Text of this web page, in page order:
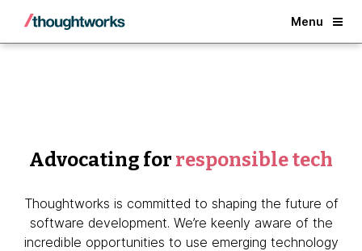
Menu
Back
Advocating for responsible tech
Thoughtworks is committed to shaping the future of
software development. We’re keenly aware of the
incredible opportunities to use emerging technology